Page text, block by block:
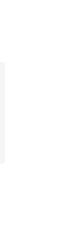
5 reviews